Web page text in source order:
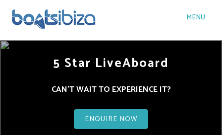
MENU
5 Star LiveAboard
CAN'T WAIT TO EXPERIENCE IT?
ENQUIRE NOW